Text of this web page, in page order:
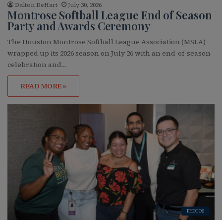
Dalton DeHart July 30, 2026
Montrose Softball League End of Season
Party and Awards Ceremony
The Houston Montrose Softball League Association (MSLA)
wrapped up its 2026 season on July 26 with an end-of-season
celebration and…
READ MORE »
PHOTOS